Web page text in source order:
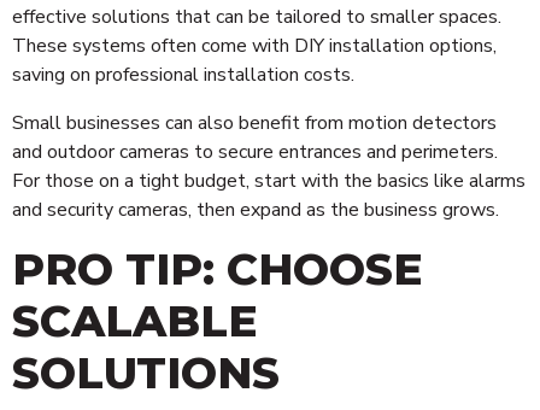
effective solutions that can be tailored to smaller spaces.
These systems often come with DIY installation options,
saving on professional installation costs.
Small businesses can also benefit from motion detectors
and outdoor cameras to secure entrances and perimeters.
For those on a tight budget, start with the basics like alarms
and security cameras, then expand as the business grows.
PRO TIP: CHOOSE
SCALABLE
SOLUTIONS